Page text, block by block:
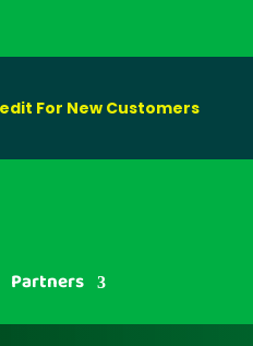
For New Customers
Partners